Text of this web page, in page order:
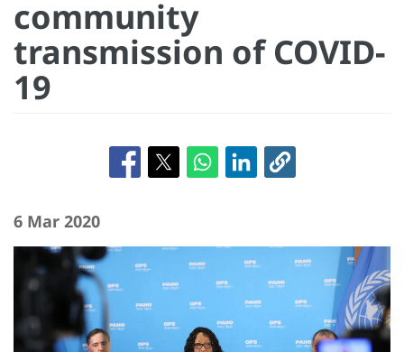
community
transmission of COVID-
19
6 Mar 2020